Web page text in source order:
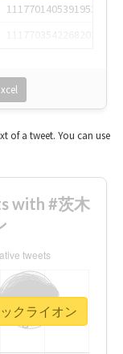
1117701405391953920
of a tweet. You can use
with #茨木
クライオン